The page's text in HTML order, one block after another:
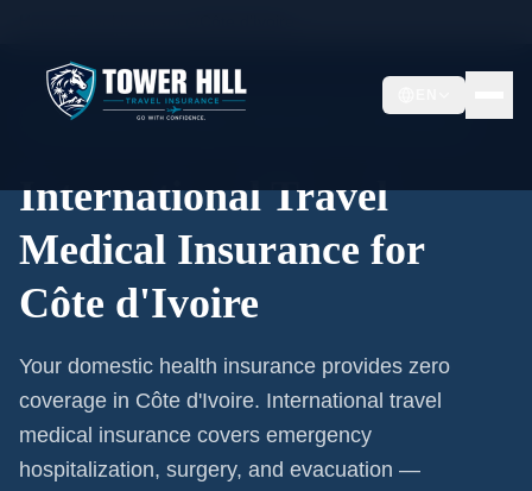
International Coverage · Côte d'Ivoire · From $1/Day
International Travel
Medical Insurance for
Côte d'Ivoire
Your domestic health insurance provides zero
coverage in Côte d'Ivoire. International travel
medical insurance covers emergency
hospitalization, surgery, and evacuation —